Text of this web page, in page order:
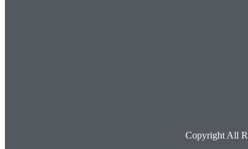
Copyright All